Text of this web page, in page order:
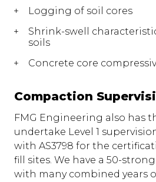
Logging of soil cores
Shrink-swell
soils
Concrete core
Compaction
FMG Engineering also has
undertake Level 1
with AS3798 for the
fill sites. We have a 50-
with many combined years